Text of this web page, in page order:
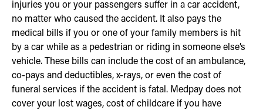
injuries you or your passengers suffer in a car accident,
no matter who caused the accident. It also pays the
medical bills if you or one of your family members is hit
by a car while as a pedestrian or riding in someone else’s
vehicle. These bills can include the cost of an ambulance,
co-pays and deductibles, x-rays, or even the cost of
funeral services if the accident is fatal. Medpay does not
cover your lost wages, cost of childcare if you have